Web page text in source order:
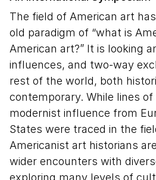
The field of American art
old paradigm of “what is
American art?” It is looking
influences, and two-way
rest of the world, both
contemporary. While lines of
modernist influence from
States were traced in the
Americanist art historians
wider encounters with
exploring many levels of